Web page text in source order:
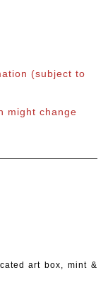
(subject to
might change
art box, mint &